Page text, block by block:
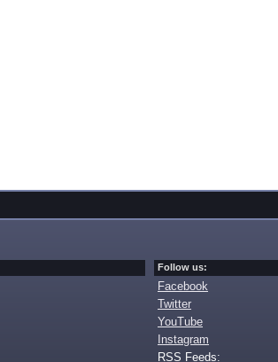
Follow us:
Facebook
Twitter
YouTube
Instagram
RSS Feeds: